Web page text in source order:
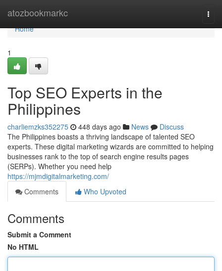
atozbookmarkc
Home
Home
1
Top SEO Experts in the
Philippines
charliemzks352275 448 days ago News
Discuss
The Philippines boasts a thriving landscape of talented SEO
experts. These digital marketing wizards are committed to helping
businesses rank to the top of search engine results pages
(SERPs). Whether you need help
https://mjmdigitalmarketing.com/
Comments
Who Upvoted
Comments
Submit a Comment
No HTML